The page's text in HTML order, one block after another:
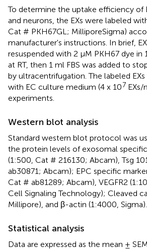
To determine the uptake efficiency of
and neurons, the EXs were labeled
Cat # PKH67GL; MilliporeSigma)
manufacturer's instructions. In brief,
resuspended with 2 μM PKH67 dye in
at RT, then 1 ml FBS was added to
by ultracentrifugation. The labeled
with EC culture medium (4 x 107
experiments.
Western blot analysis
Standard western blot protocol was
the protein levels of exosomal
(1:500, Cat # 216130; Abcam), Tsg
ab30871; Abcam); EPC specific
Cat # ab81289; Abcam), VEGFR2
Cell Signaling Technology); Cleaved
Millipore), and β-actin (1:4000, Sigma).
Statistical analysis
Data are expressed as the mean ±